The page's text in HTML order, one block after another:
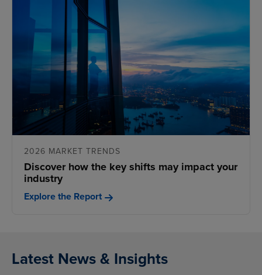
2026 MARKET TRENDS
Discover how the key shifts may impact your
industry
Explore the Report
Latest News & Insights